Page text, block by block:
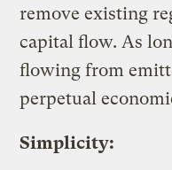
remove existing
capital flow. As
flowing from
perpetual
Simplicity: